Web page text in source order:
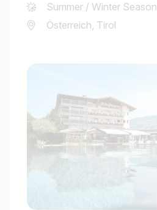
Summer / Winter Season
Österreich, Tirol